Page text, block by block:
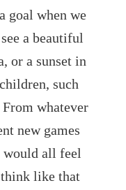
goal when we
a beautiful
or a sunset in
such
whatever
new games
would all feel
like that